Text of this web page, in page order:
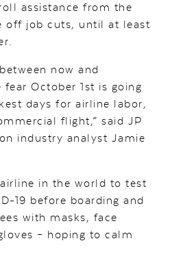
assistance from the
off job cuts, until at least
now and
October 1st is going
days for airline labor,
flight,” said JP
industry analyst Jamie
in the world to test
19 before boarding and
with masks, face
– hoping to calm